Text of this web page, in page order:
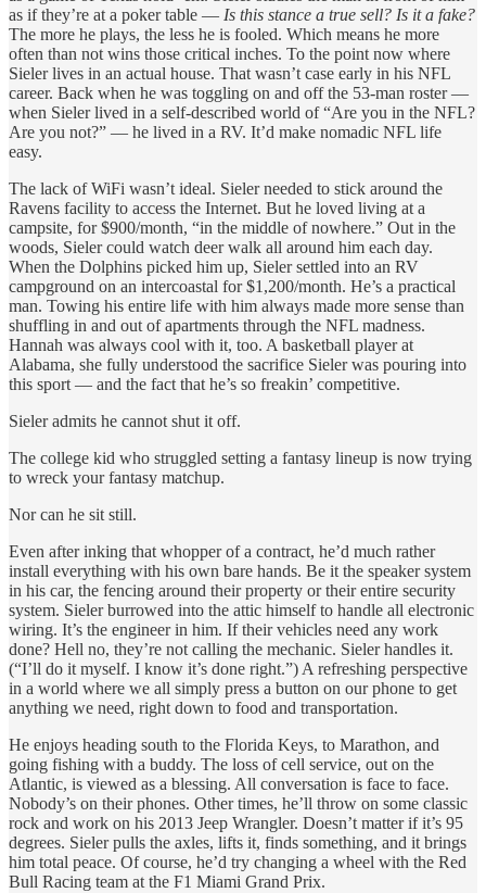
as if they’re at a poker table — Is this stance a true sell? Is it a fake?
The more he plays, the less he is fooled. Which means he more
often than not wins those critical inches. To the point now where
Sieler lives in an actual house. That wasn’t case early in his NFL
career. Back when he was toggling on and off the 53-man roster —
when Sieler lived in a self-described world of “Are you in the NFL?
Are you not?” — he lived in a RV. It’d make nomadic NFL life
easy.
The lack of WiFi wasn’t ideal. Sieler needed to stick around the
Ravens facility to access the Internet. But he loved living at a
campsite, for $900/month, “in the middle of nowhere.” Out in the
woods, Sieler could watch deer walk all around him each day.
When the Dolphins picked him up, Sieler settled into an RV
campground on an intercoastal for $1,200/month. He’s a practical
man. Towing his entire life with him always made more sense than
shuffling in and out of apartments through the NFL madness.
Hannah was always cool with it, too. A basketball player at
Alabama, she fully understood the sacrifice Sieler was pouring into
this sport — and the fact that he’s so freakin’ competitive.
Sieler admits he cannot shut it off.
The college kid who struggled setting a fantasy lineup is now trying
to wreck your fantasy matchup.
Nor can he sit still.
Even after inking that whopper of a contract, he’d much rather
install everything with his own bare hands. Be it the speaker system
in his car, the fencing around their property or their entire security
system. Sieler burrowed into the attic himself to handle all electronic
wiring. It’s the engineer in him. If their vehicles need any work
done? Hell no, they’re not calling the mechanic. Sieler handles it.
(“I’ll do it myself. I know it’s done right.”) A refreshing perspective
in a world where we all simply press a button on our phone to get
anything we need, right down to food and transportation.
He enjoys heading south to the Florida Keys, to Marathon, and
going fishing with a buddy. The loss of cell service, out on the
Atlantic, is viewed as a blessing. All conversation is face to face.
Nobody’s on their phones. Other times, he’ll throw on some classic
rock and work on his 2013 Jeep Wrangler. Doesn’t matter if it’s 95
degrees. Sieler pulls the axles, lifts it, finds something, and it brings
him total peace. Of course, he’d try changing a wheel with the Red
Bull Racing team at the F1 Miami Grand Prix.